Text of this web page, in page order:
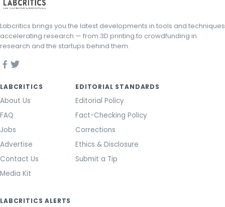
Labcritics brings you the latest developments in tools and techniques
accelerating research — from 3D printing to crowdfunding in
research and the startups behind them.
LABCRITICS
About Us
FAQ
Jobs
Advertise
Contact Us
Media Kit
EDITORIAL STANDARDS
Editorial Policy
Fact-Checking Policy
Corrections
Ethics & Disclosure
Submit a Tip
LABCRITICS ALERTS